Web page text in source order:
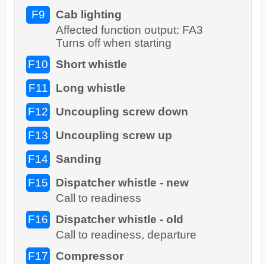
F9
Cab lighting
Affected function output: FA3
Turns off when starting
F10
Short whistle
F11
Long whistle
F12
Uncoupling screw down
F13
Uncoupling screw up
F14
Sanding
F15
Dispatcher whistle - new
Call to readiness
F16
Dispatcher whistle - old
Call to readiness, departure
F17
Compressor